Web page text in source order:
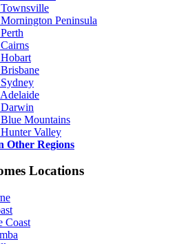
Peninsula
Mountains
Valley
Other Regions
Locations
Coast